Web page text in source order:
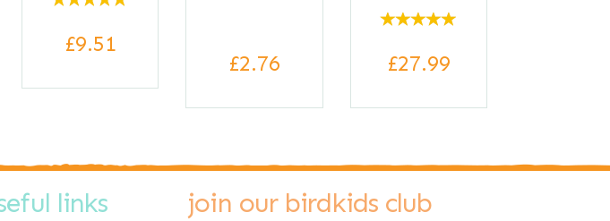
£9.51
£2.76 £27.99
links join our birdkids club